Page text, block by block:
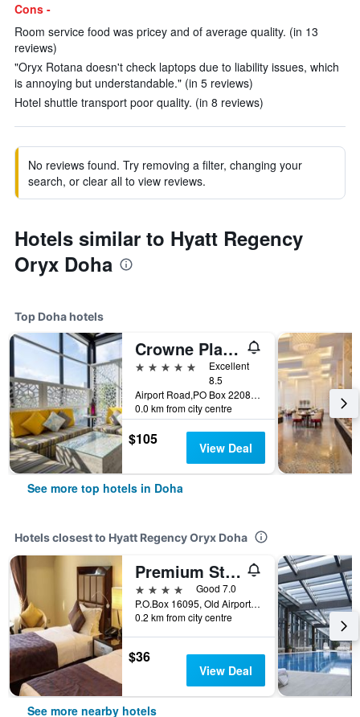
Cons -
Room service food was pricey and of average quality. (in 13
reviews)
"Oryx Rotana doesn't check laptops due to liability issues, which
is annoying but understandable." (in 5 reviews)
Hotel shuttle transport poor quality. (in 8 reviews)
No reviews found. Try removing a filter, changing your
search, or clear all to view reviews.
Hotels similar to Hyatt Regency
Oryx Doha
Top Doha hotels
Crowne Plaza Doha - The Business Park By IHG
5 stars
Excellent
8.5
Airport Road,PO Box 22080, Doha, Qatar
0.0 km from city centre
$105 View Deal
See more top hotels in Doha
Hotels closest to Hyatt Regency Oryx Doha
Premium Strato Hotel
4 stars
Good 7.0
P.O.Box 16095, Old Airport Road Near Toyota Signal, Doha, Qatar, Doha, Qatar
0.2 km from city centre
$36
View Deal
See more nearby hotels